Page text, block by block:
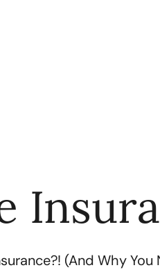
(And Why You